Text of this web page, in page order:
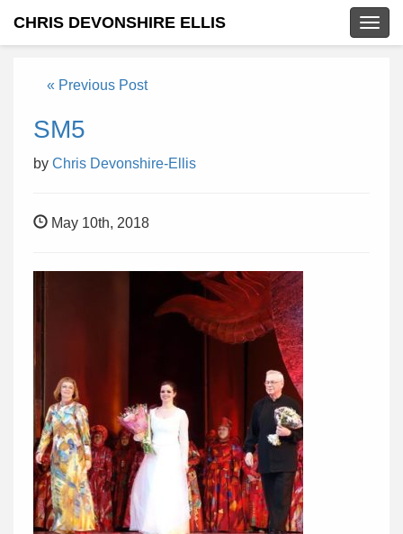
CHRIS DEVONSHIRE ELLIS
« Previous Post
SM5
by Chris Devonshire-Ellis
May 10th, 2018